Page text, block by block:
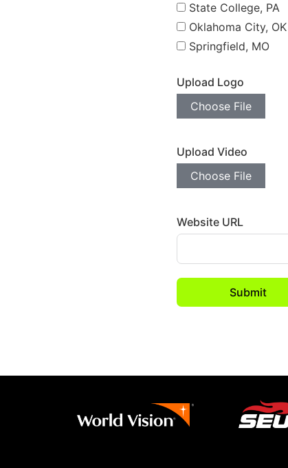
State College, PA
Oklahoma City, OK
Springfield, MO
Upload Logo
Choose File
Upload Video
Choose File
Website URL
Submit